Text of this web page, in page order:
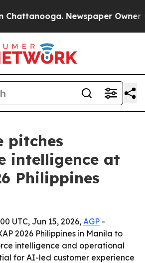
Newspaper Owner
pitches
intelligence at
Philippines
UTC, Jun 15, 2026, AGP -
2026 Philippines in Manila to
intelligence and operational
for AI-led customer experience